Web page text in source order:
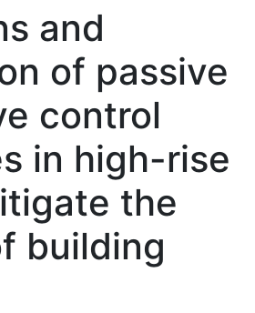
and
of passive
control
in high-rise
the
building